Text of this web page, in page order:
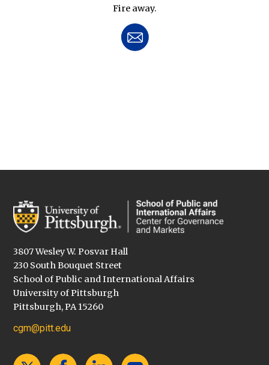
Fire away.
3807 Wesley W. Posvar Hall
230 South Bouquet Street
School of Public and International Affairs
University of Pittsburgh
Pittsburgh, PA 15260
cgm@pitt.edu